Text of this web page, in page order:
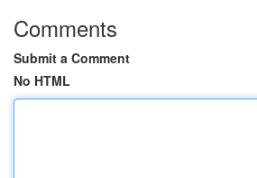
Comments
Submit a Comment
No HTML